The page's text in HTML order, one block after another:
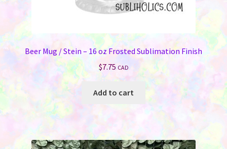
Beer Mug / Stein – 16 oz Frosted Sublimation Finish
$7.75 CAD
Add to cart